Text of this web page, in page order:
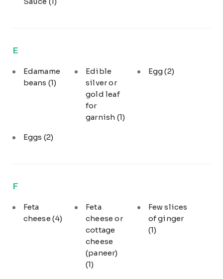
E
Edamame
beans (1)
Edible
silver or
gold leaf
for
garnish (1)
Egg(2)
Eggs (2)
F
Feta
cheese (4)
Feta
cheese or
cottage
cheese
(paneer)
(1)
Few slices
of ginger
(1)